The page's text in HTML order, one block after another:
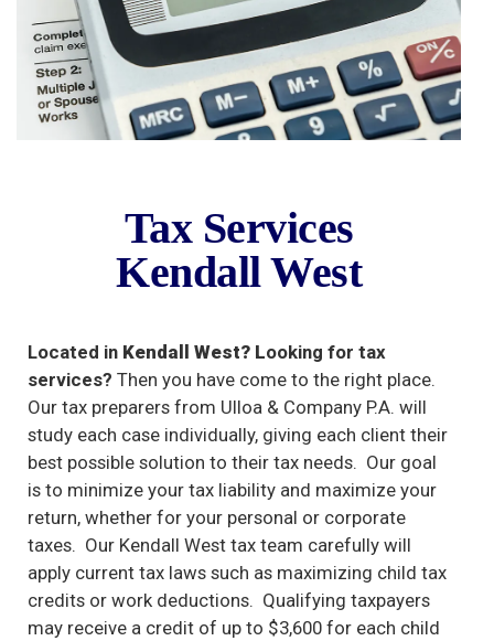
Kendall West
Area
Tax Services
Kendall West
Located in Kendall West? Looking for tax
services? Then you have come to the right place.
Our tax preparers from Ulloa & Company P.A. will
study each case individually, giving each client their
best possible solution to their tax needs. Our goal
is to minimize your tax liability and maximize your
return, whether for your personal or corporate
taxes. Our Kendall West tax team carefully will
apply current tax laws such as maximizing child tax
credits or work deductions. Qualifying taxpayers
may receive a credit of up to $3,600 for each child